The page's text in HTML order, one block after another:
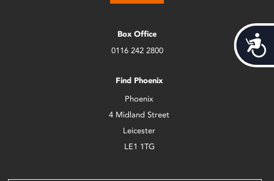
Box Office
0116 242 2800
Find Phoenix
Phoenix
4 Midland Street
Leicester
LE1 1TG